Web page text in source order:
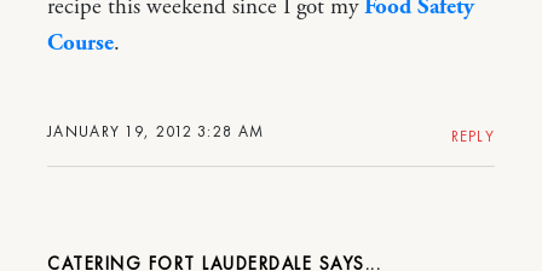
JANUARY 19, 2012 3:28 AM
recipe this weekend since I got myFood Safety
Course.
REPLY
CATERING FORT LAUDERDALE